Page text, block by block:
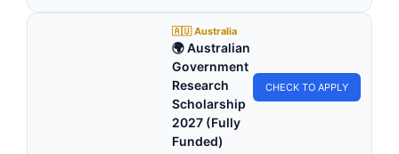
🇦🇺 Australia
🌍 Australian
Government
Research
Scholarship
2027 (Fully
Funded)
CHECK TO APPLY